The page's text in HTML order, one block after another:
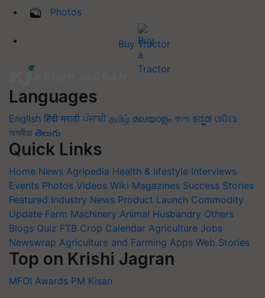
Photos
Buy Tractor
Languages
English हिंदी मराठी ਪੰਜਾਬੀ தமிழ் മലയാളം বাংলা ಕನ್ನಡ ଓଡିଆ
অসমীয়া తెలుగు
Quick Links
Home News Agripedia Health & lifestyle Interviews
Events Photos Videos Wiki Magazines Success Stories
Featured Industry News Product Launch Commodity
Update Farm Machinery Animal Husbandry Others
Blogs Quiz FTB Crop Calendar Agriculture Jobs
Newswrap Agriculture and Farming Apps Web Stories
Top on Krishi Jagran
MFOI Awards PM Kisan